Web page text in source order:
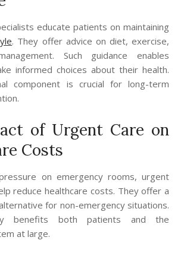
educate patients on maintaining
. They offer advice on diet, exercise,
Such guidance enables
informed choices about their health.
component is crucial for long-term
of Urgent Care on
Costs
on emergency rooms, urgent
reduce healthcare costs. They offer a
for non-emergency situations.
benefits both patients and the
at large.